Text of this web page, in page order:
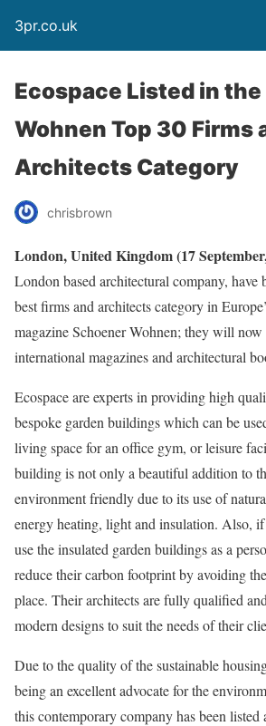
3pr.co.uk
Ecospace Listed in
Wohnen Top 30 Firms
Architects Category
chrisbrown
London, United Kingdom (17
London based architectural company, have
best firms and architects category in
magazine Schoener Wohnen; they will
international magazines and architectural
Ecospace are experts in providing high
bespoke garden buildings which can be
living space for an office gym, or leisure
buildingis not only a beautiful addition to
environment friendly due to its use of
energy heating, light and insulation. Also, if
use the insulated garden buildings as a
reduce their carbon footprint by avoiding
place. Their architects are fully qualified
modern designs to suit the needs of their
Due to the quality of thesustainable
being an excellent advocate for the
this contemporary company has been